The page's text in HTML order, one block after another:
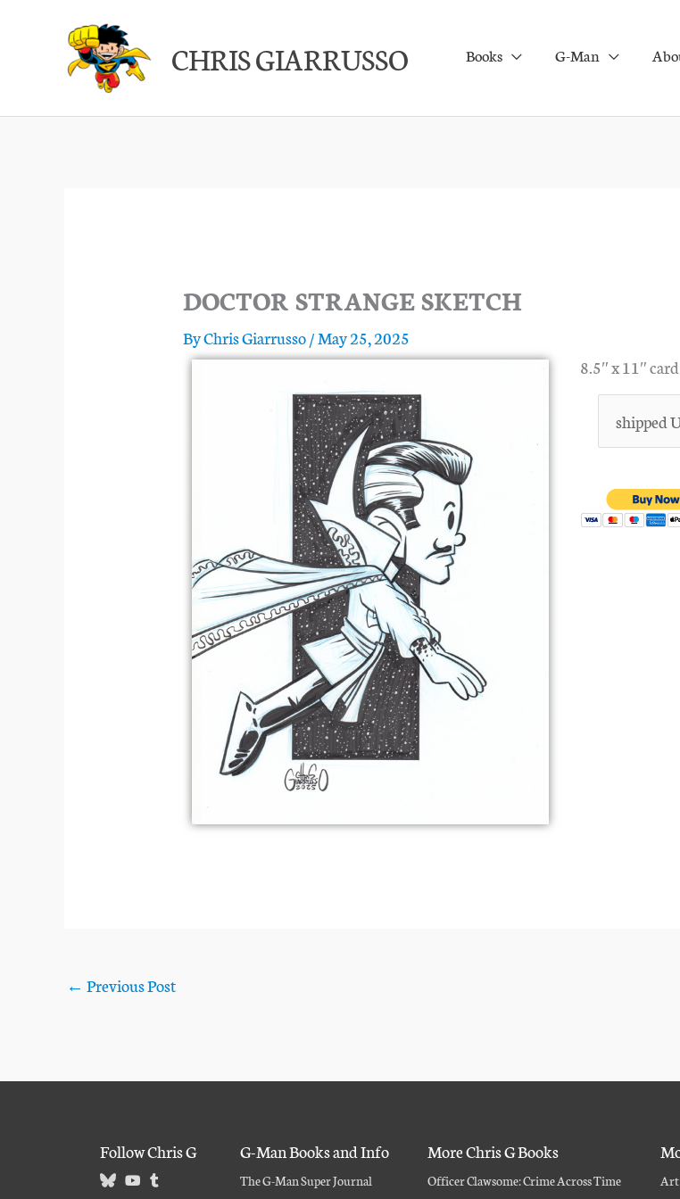
CHRIS GIARRUSSO Books G-Man
DOCTOR STRANGE SKETCH
ByChris Giarrusso/May 25, 2025
8.5″ x 11″
← Previous Post
Follow Chris G G-Man Books and Info
The G-Man Super Journal
More Chris G Books
Officer Clawsome: Crime Across Time
Art